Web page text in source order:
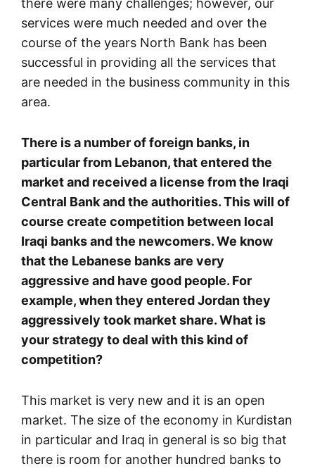
there were many challenges; however, our
services were much needed and over the
course of the years North Bank has been
successful in providing all the services that
are needed in the business community in this
area.
There is a number of foreign banks, in
particular from Lebanon, that entered the
market and received a license from the Iraqi
Central Bank and the authorities. This will of
course create competition between local
Iraqi banks and the newcomers. We know
that the Lebanese banks are very
aggressive and have good people. For
example, when they entered Jordan they
aggressively took market share. What is
your strategy to deal with this kind of
competition?
This market is very new and it is an open
market. The size of the economy in Kurdistan
in particular and Iraq in general is so big that
there is room for another hundred banks to